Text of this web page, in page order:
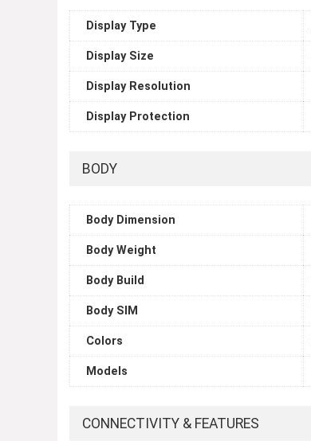
Display Type
Display Size
Display Resolution
Display Protection
BODY
Body Dimension
Body Weight
Body Build
Body SIM
Colors
Models
CONNECTIVITY & FEATURES